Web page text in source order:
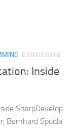
07/02/2016
Inside
SharpDevelop
Bernhard Spuida